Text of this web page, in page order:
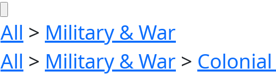
All > Military & War
All > Military & War >